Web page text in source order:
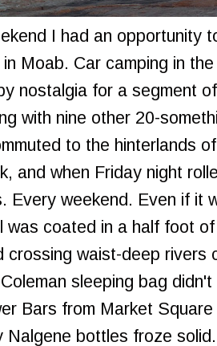
I had an opportunity
in Moab. Car camping in
nostalgia for a segment
with nine other 20-
to the hinterlands
and when Friday night
Every weekend. Even if it
was coated in a half foot
crossing waist-deep rivers
sleeping bag
Bars from Market
Nalgene bottles froze